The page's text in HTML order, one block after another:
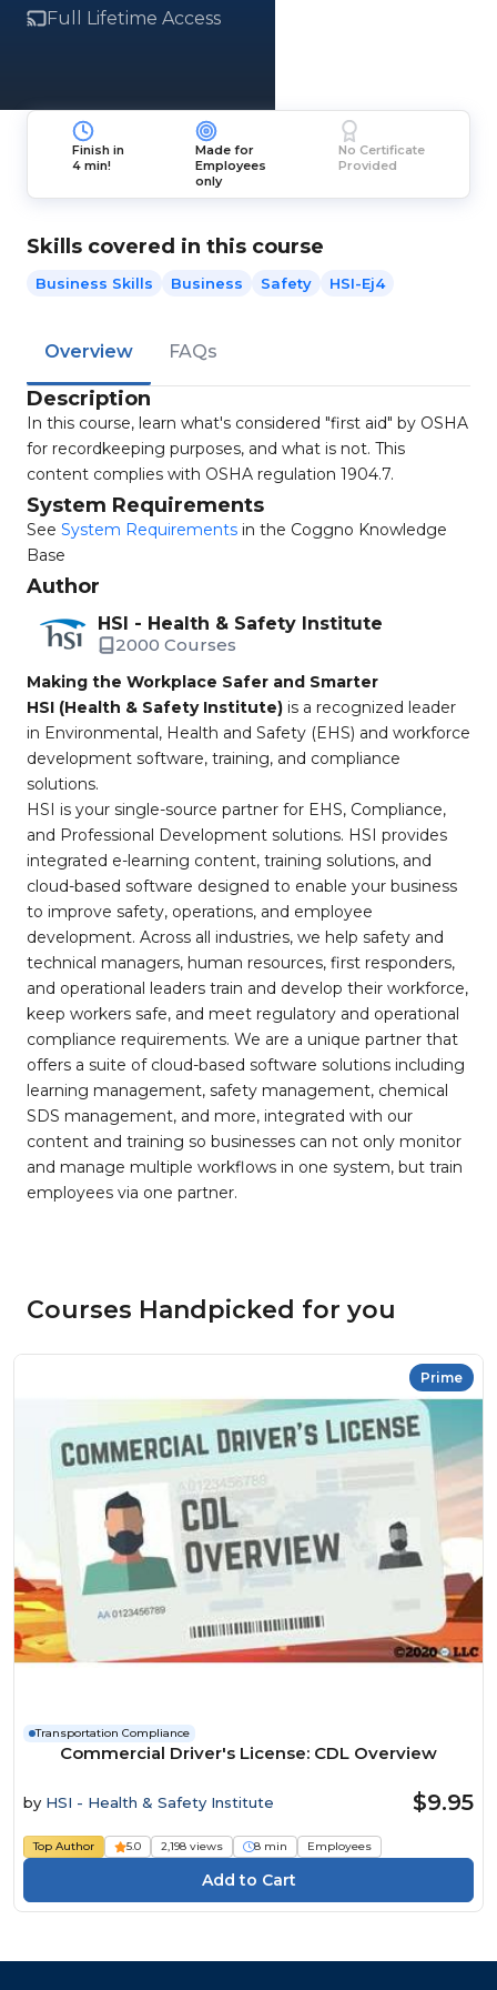
Full Lifetime Access
Finish in
4 min!
Made for
Employees
only
No Certificate
Provided
Skills covered in this course
Business Skills Business Safety HSI-Ej4
Overview FAQs
Description
In this course, learn what's considered "first aid" by OSHA
for recordkeeping purposes, and what is not. This
content complies with OSHA regulation 1904.7.
System Requirements
See System Requirements in the Coggno Knowledge
Base
Author
HSI - Health & Safety Institute
2000 Courses
Making the Workplace Safer and Smarter
HSI (Health & Safety Institute) is a recognized leader
in Environmental, Health and Safety (EHS) and workforce
development software, training, and compliance
solutions.
HSI is your single-source partner for EHS, Compliance,
and Professional Development solutions. HSI provides
integrated e-learning content, training solutions, and
cloud-based software designed to enable your business
to improve safety, operations, and employee
development. Across all industries, we help safety and
technical managers, human resources, first responders,
and operational leaders train and develop their workforce,
keep workers safe, and meet regulatory and operational
compliance requirements. We are a unique partner that
offers a suite of cloud-based software solutions including
learning management, safety management, chemical
SDS management, and more, integrated with our
content and training so businesses can not only monitor
and manage multiple workflows in one system, but train
employees via one partner.
Courses Handpicked for you
Prime
Transportation Compliance
Commercial Driver's License: CDL Overview
by HSI - Health & Safety Institute $9.95
Top Author 5.0 2,198 views 8 min Employees